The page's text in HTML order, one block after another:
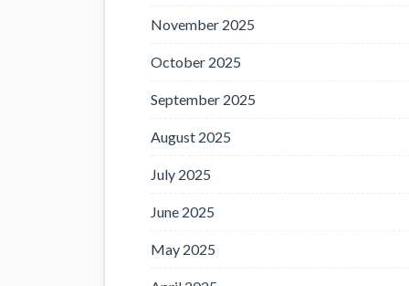
November 2025
October 2025
September 2025
August 2025
July 2025
June 2025
May 2025